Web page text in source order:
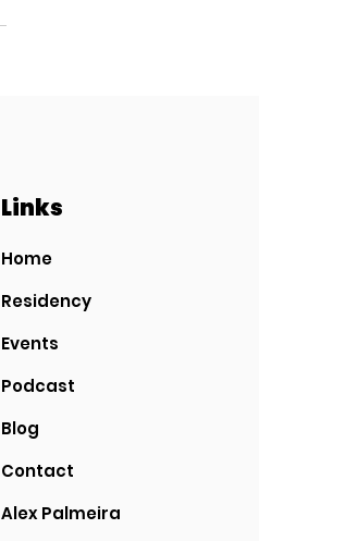
Links
Home
Residency
Events
Podcast
Blog
Contact
Alex Palmeira